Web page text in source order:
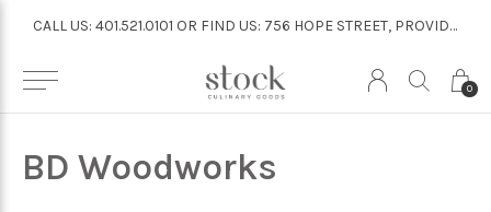
0
CALL US: 401.521.0101 OR FIND US: 756 HOPE STREET, PROVIDENCE
BD Woodworks